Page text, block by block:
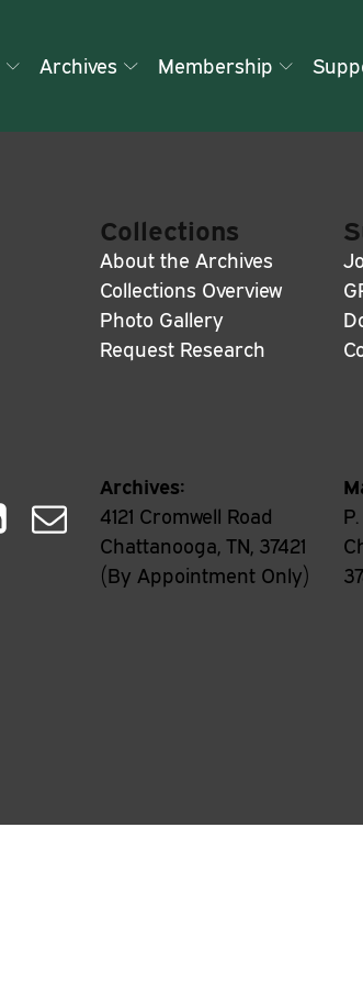
Archives Membership
Collections
About the Archives
Collections Overview
Photo Gallery
Request Research
Archives:
4121 Cromwell Road
Chattanooga, TN, 37421
(By Appointment Only)